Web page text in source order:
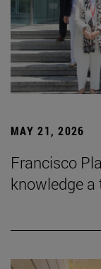
MAY 21, 2026
Francisco
knowledge a